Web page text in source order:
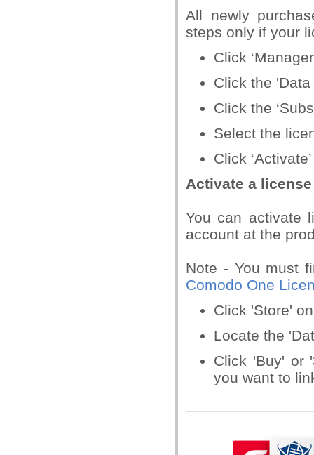
All newly
steps only if your
Click
Click the
Click the
Select the
Click ‘Activate’
Activate a
You can activate
account at the
Note - You must
Comodo One
Click 'Store'
Locate the
Click 'Buy' or
you want to